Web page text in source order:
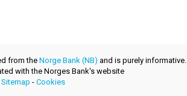
from theNorge Bank (NB) and is purely informative.
with the Norges Bank's website
Sitemap - Cookies